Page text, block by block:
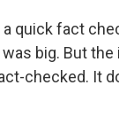
a quick fact
big. But
checked. It